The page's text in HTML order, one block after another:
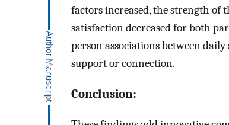
factors increased, the strength of
satisfaction decreased for both
person associations between
support or connection.
Conclusion: